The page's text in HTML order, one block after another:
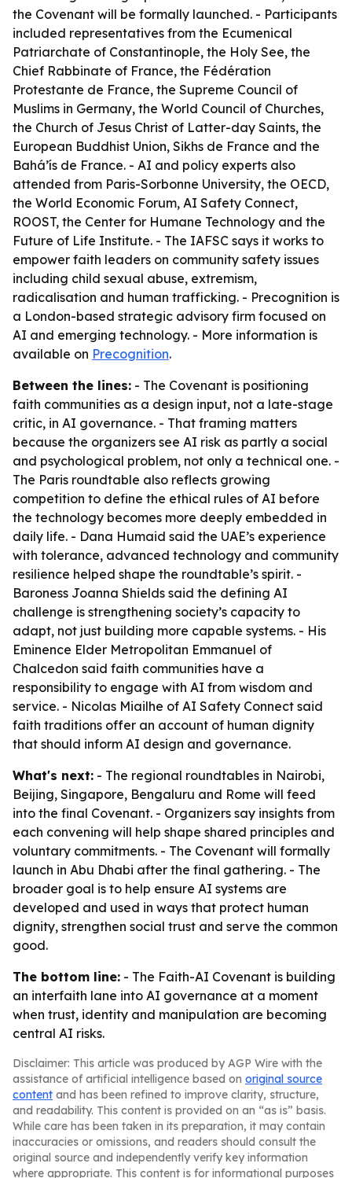
the Covenant will be formally launched. - Participants
included representatives from the Ecumenical
Patriarchate of Constantinople, the Holy See, the
Chief Rabbinate of France, the Fédération
Protestante de France, the Supreme Council of
Muslims in Germany, the World Council of Churches,
the Church of Jesus Christ of Latter-day Saints, the
European Buddhist Union, Sikhs de France and the
Bahá’ís de France. - AI and policy experts also
attended from Paris-Sorbonne University, the OECD,
the World Economic Forum, AI Safety Connect,
ROOST, the Center for Humane Technology and the
Future of Life Institute. - The IAFSC says it works to
empower faith leaders on community safety issues
including child sexual abuse, extremism,
radicalisation and human trafficking. - Precognition is
a London-based strategic advisory firm focused on
AI and emerging technology. - More information is
available on Precognition.
Between the lines: - The Covenant is positioning
faith communities as a design input, not a late-stage
critic, in AI governance. - That framing matters
because the organizers see AI risk as partly a social
and psychological problem, not only a technical one. -
The Paris roundtable also reflects growing
competition to define the ethical rules of AI before
the technology becomes more deeply embedded in
daily life. - Dana Humaid said the UAE’s experience
with tolerance, advanced technology and community
resilience helped shape the roundtable’s spirit. -
Baroness Joanna Shields said the defining AI
challenge is strengthening society’s capacity to
adapt, not just building more capable systems. - His
Eminence Elder Metropolitan Emmanuel of
Chalcedon said faith communities have a
responsibility to engage with AI from wisdom and
service. - Nicolas Miailhe of AI Safety Connect said
faith traditions offer an account of human dignity
that should inform AI design and governance.
What's next: - The regional roundtables in Nairobi,
Beijing, Singapore, Bengaluru and Rome will feed
into the final Covenant. - Organizers say insights from
each convening will help shape shared principles and
voluntary commitments. - The Covenant will formally
launch in Abu Dhabi after the final gathering. - The
broader goal is to help ensure AI systems are
developed and used in ways that protect human
dignity, strengthen social trust and serve the common
good.
The bottom line: - The Faith-AI Covenant is building
an interfaith lane into AI governance at a moment
when trust, identity and manipulation are becoming
central AI risks.
Disclaimer: This article was produced by AGP Wire with the
assistance of artificial intelligence based on original source
content and has been refined to improve clarity, structure,
and readability. This content is provided on an “as is” basis.
While care has been taken in its preparation, it may contain
inaccuracies or omissions, and readers should consult the
original source and independently verify key information
where appropriate. This content is for informational purposes